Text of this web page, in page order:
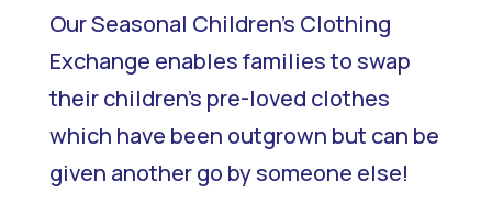
Our Seasonal Children’s Clothing
Exchange enables families to swap
their children’s pre-loved clothes
which have been outgrown but can be
given another go by someone else!